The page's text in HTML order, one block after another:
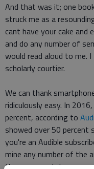
And that was it; one
struck me as a
cant have your cake and
and do any number of
would read aloud to me.
scholarly courtier.
We can thank
ridiculously easy. In
percent, according to
showed over 50 percent
you're an Audible
mine any number of the
theres a good chance